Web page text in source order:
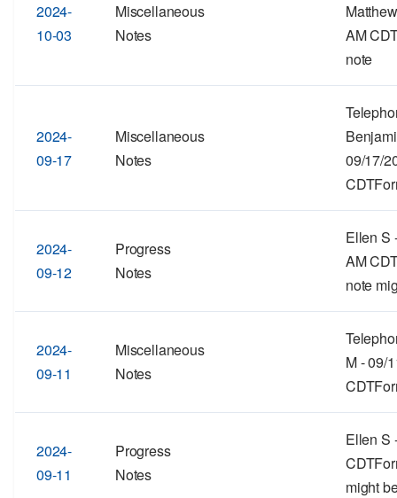
2024-
10-03
Miscellaneous
Notes
AM
note
2024-
09-17
Miscellaneous
Notes
09/17/
2024-
09-12
Progress
Notes
Ellen S
AM
note
2024-
09-11
Miscellaneous
Notes
M - 09/
2024-
09-11
Progress
Notes
Ellen S
might